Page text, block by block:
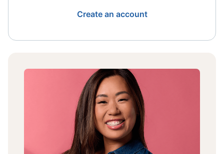
Create an account